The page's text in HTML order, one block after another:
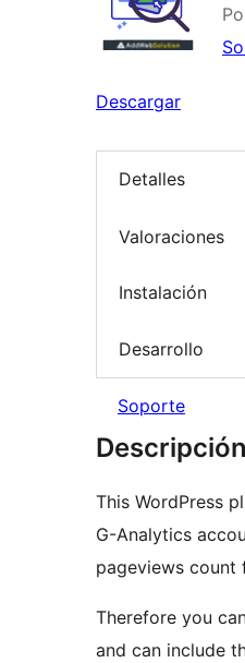
Descargar
Detalles
Valoraciones
Instalación
Desarrollo
Soporte
Descripción
This WordPress
G-Analytics
pageviews count
Therefore you
and can include